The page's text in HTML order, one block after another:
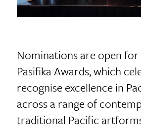
Nominations are open
Pasifika Awards, which
recognise excellence in
across a range of
traditional Pacific